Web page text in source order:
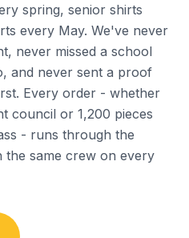
spring, senior shirts
every May. We've never
never missed a school
and never sent a proof
Every order - whether
council or 1,200 pieces
- runs through the
the same crew on every